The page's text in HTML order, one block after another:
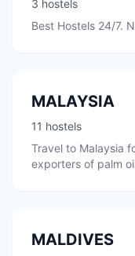
3 hostels
Best Hostels 24/7.
MALAYSIA
11 hostels
Travel to Malaysia for a
exporters of palm
MALDIVES